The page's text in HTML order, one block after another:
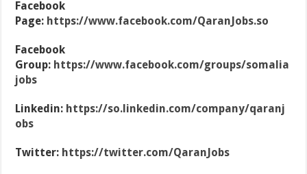
Facebook
Page: https://www.facebook.com/QaranJobs.so
Facebook
Group: https://www.facebook.com/groups/somalia
jobs
Linkedin: https://so.linkedin.com/company/qaranj
obs
Twitter: https://twitter.com/QaranJobs